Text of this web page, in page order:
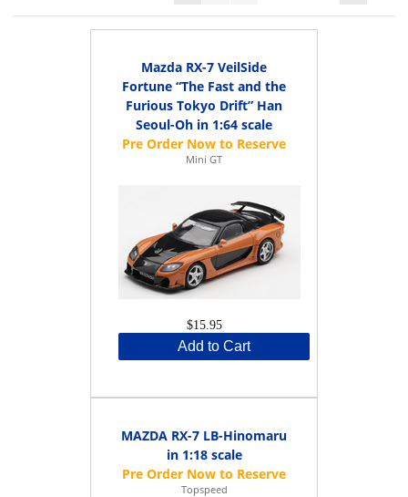
Mazda RX-7 VeilSide
Fortune “The Fast and the
Furious Tokyo Drift” Han
Seoul-Oh in 1:64 scale
Mini GT
$15.95
Add to Cart
MAZDA RX-7 LB-Hinomaru
in 1:18 scale
Topspeed